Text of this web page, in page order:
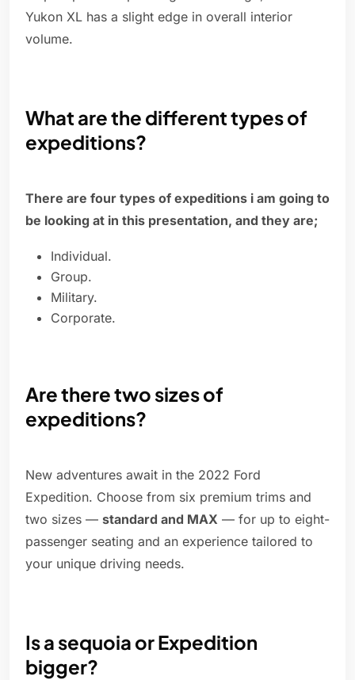
Yukon XL has a slight edge in overall interior
volume.
What are the different types of
expeditions?
There are four types of expeditions i am going to
be looking at in this presentation, and they are;
Individual.
Group.
Military.
Corporate.
Are there two sizes of
expeditions?
New adventures await in the 2022 Ford
Expedition. Choose from six premium trims and
two sizes — standard and MAX — for up to eight-
passenger seating and an experience tailored to
your unique driving needs.
Is a sequoia or Expedition
bigger?